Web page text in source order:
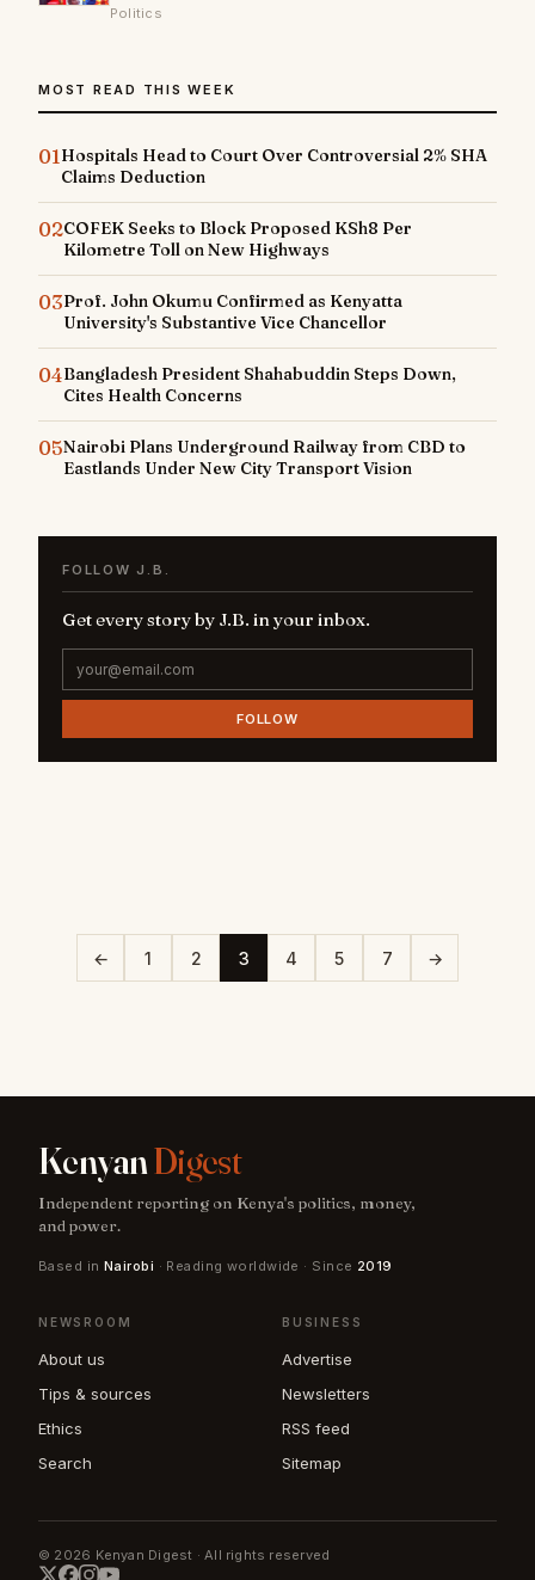
Politics
MOST READ THIS WEEK
01Hospitals Head to Court Over Controversial 2% SHA
Claims Deduction
02COFEK Seeks to Block Proposed KSh8 Per
Kilometre Toll on New Highways
03Prof. John Okumu Confirmed as Kenyatta
University's Substantive Vice Chancellor
04Bangladesh President Shahabuddin Steps Down,
Cites Health Concerns
05Nairobi Plans Underground Railway from CBD to
Eastlands Under New City Transport Vision
FOLLOW J.B.
Get every story by J.B. in your inbox.
FOLLOW
← 1 2 3 4 5 7 →
KenyanDigest
Independent reporting on Kenya's politics, money,
and power.
Based in Nairobi · Reading worldwide · Since 2019
NEWSROOM
About us
Tips & sources
Ethics
Search
BUSINESS
Advertise
Newsletters
RSS feed
Sitemap
© 2026 Kenyan Digest · All rights reserved